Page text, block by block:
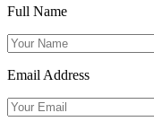
Full Name
Email Address